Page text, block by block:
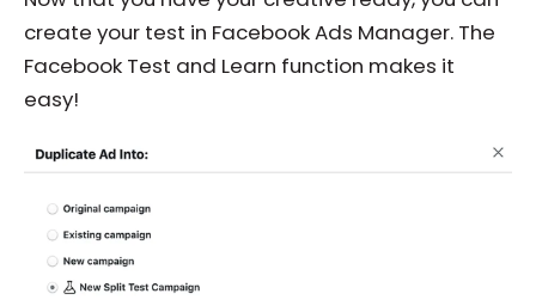
create your test in Facebook Ads Manager. The
Facebook Test and Learn function makes it
easy!